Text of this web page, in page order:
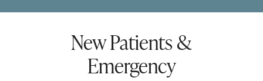
New Patients &
Emergency